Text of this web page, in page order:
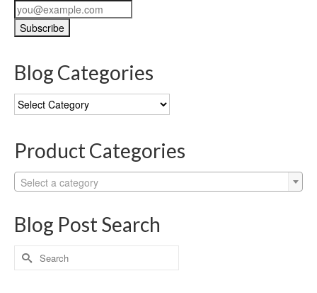
Blog Categories
Blog
Categories
Product Categories
Select a category
Blog Post Search
Search
for: